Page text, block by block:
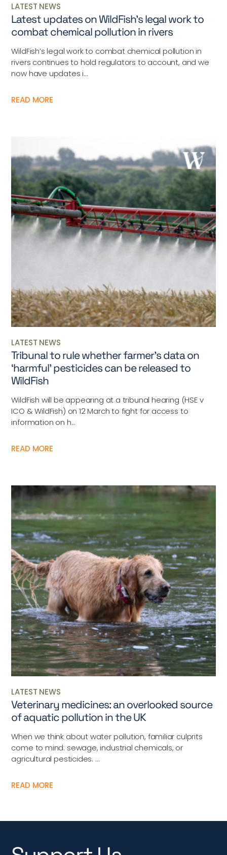
LATEST NEWS
Latest updates on WildFish’s legal work to
combat chemical pollution in rivers
WildFish’s legal work to combat chemical pollution in
rivers continues to hold regulators to account, and we
now have updates i...
READ MORE
LATEST NEWS
Tribunal to rule whether farmer’s data on
‘harmful’ pesticides can be released to
WildFish
WildFish will be appearing at a tribunal hearing (HSE v
ICO & WildFish) on 12 March to fight for access to
information on h...
READ MORE
LATEST NEWS
Veterinary medicines: an overlooked source
of aquatic pollution in the UK
When we think about water pollution, familiar culprits
come to mind: sewage, industrial chemicals, or
agricultural pesticides. ...
READ MORE